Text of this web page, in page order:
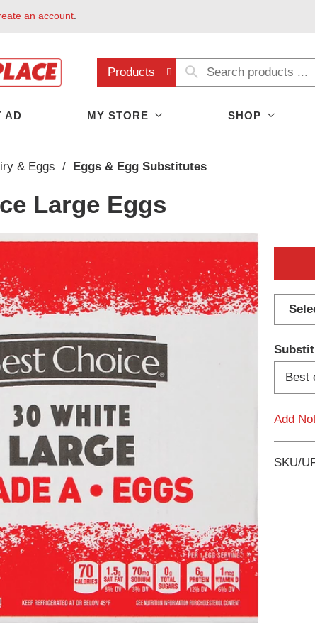
an account
Products
AD MY STORE SHOP
& Eggs / Eggs & Egg Substitutes
Large Eggs
Best
Add
SKU/